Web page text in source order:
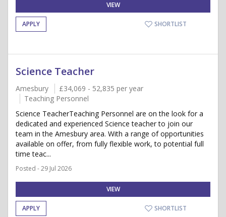
VIEW
APPLY SHORTLIST
Science Teacher
Amesbury
£34,069 - 52,835 per year
Teaching Personnel
Science TeacherTeaching Personnel are on the look for a
dedicated and experienced Science teacher to join our
team in the Amesbury area. With a range of opportunities
available on offer, from fully flexible work, to potential full
time teac...
Posted - 29 Jul 2026
VIEW
APPLY SHORTLIST